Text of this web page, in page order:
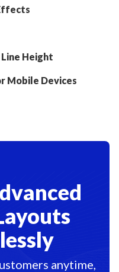
Height
Mobile Devices
anytime,